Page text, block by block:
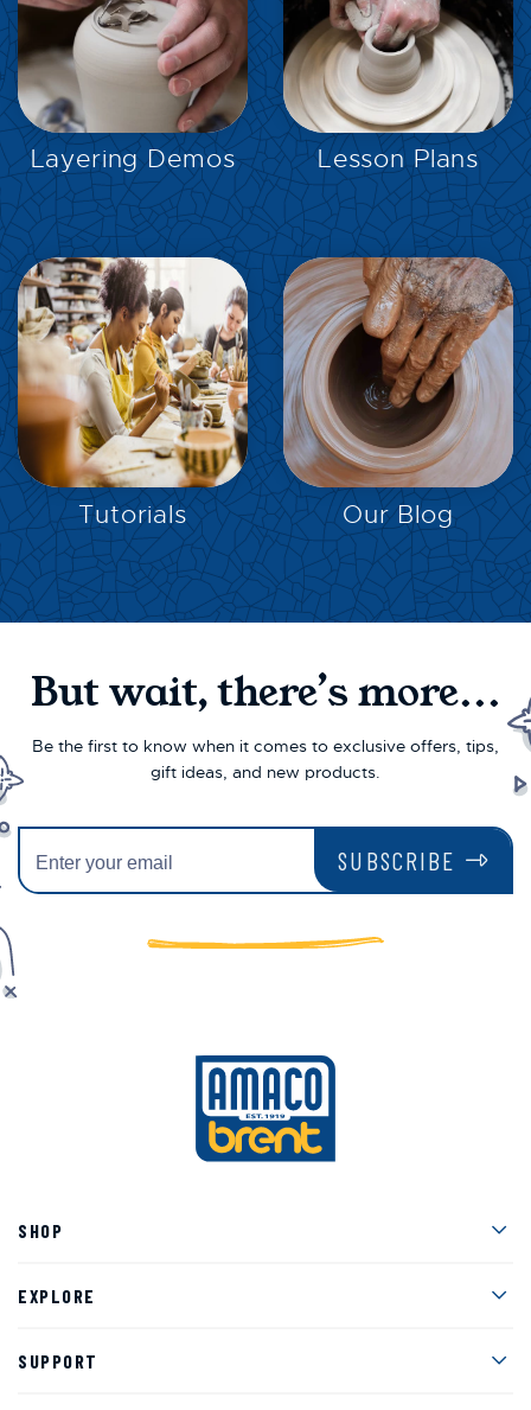
Layering Demos
EXPLORE
Lesson Plans
EXPLORE
Tutorials
EXPLORE
Our Blog
But wait, there’s more...
Be the first to know when it comes to exclusive offers, tips,
gift ideas, and new products.
SUBSCRIBE
SHOP
EXPLORE
SUPPORT